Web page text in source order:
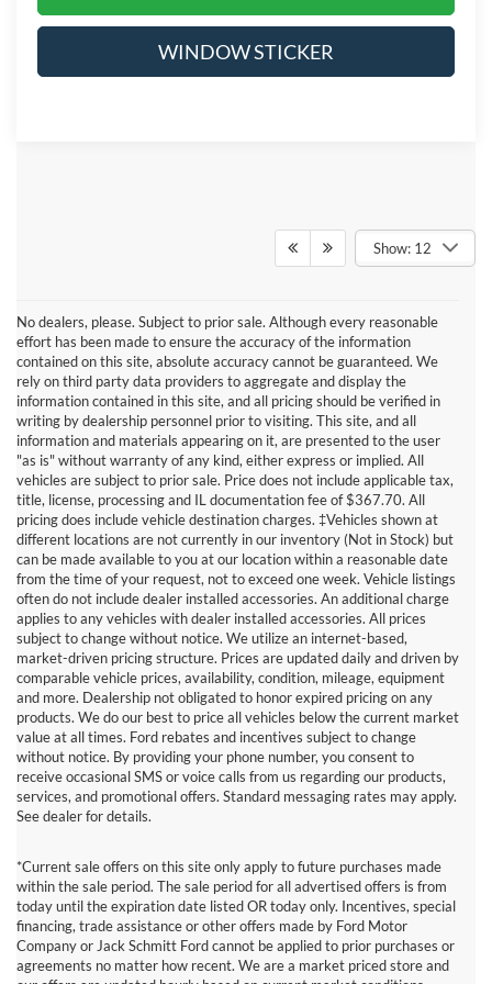
WINDOW STICKER
Show: 12
No dealers, please. Subject to prior sale. Although every reasonable
effort has been made to ensure the accuracy of the information
contained on this site, absolute accuracy cannot be guaranteed. We
rely on third party data providers to aggregate and display the
information contained in this site, and all pricing should be verified in
writing by dealership personnel prior to visiting. This site, and all
information and materials appearing on it, are presented to the user
"as is" without warranty of any kind, either express or implied. All
vehicles are subject to prior sale. Price does not include applicable tax,
title, license, processing and IL documentation fee of $367.70. All
pricing does include vehicle destination charges. ‡Vehicles shown at
different locations are not currently in our inventory (Not in Stock) but
can be made available to you at our location within a reasonable date
from the time of your request, not to exceed one week. Vehicle listings
often do not include dealer installed accessories. An additional charge
applies to any vehicles with dealer installed accessories. All prices
subject to change without notice. We utilize an internet-based,
market-driven pricing structure. Prices are updated daily and driven by
comparable vehicle prices, availability, condition, mileage, equipment
and more. Dealership not obligated to honor expired pricing on any
products. We do our best to price all vehicles below the current market
value at all times. Ford rebates and incentives subject to change
without notice. By providing your phone number, you consent to
receive occasional SMS or voice calls from us regarding our products,
services, and promotional offers. Standard messaging rates may apply.
See dealer for details.
*Current sale offers on this site only apply to future purchases made
within the sale period. The sale period for all advertised offers is from
today until the expiration date listed OR today only. Incentives, special
financing, trade assistance or other offers made by Ford Motor
Company or Jack Schmitt Ford cannot be applied to prior purchases or
agreements no matter how recent. We are a market priced store and
Although every reasonable effort has been made to ensure the accuracy of
the information contained on this site, absolute accuracy cannot be
guaranteed. This site, and all information and materials appearing on it, are
presented to the user "as is" without warranty of any kind, either express or
implied. All vehicles are subject to prior sale. Price does not include